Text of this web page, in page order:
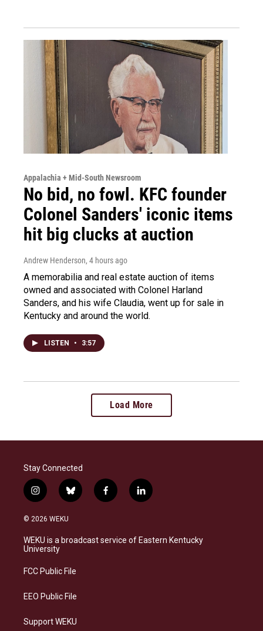
Appalachia + Mid-South Newsroom
No bid, no fowl. KFC founder
Colonel Sanders' iconic items
hit big clucks at auction
Andrew Henderson, 4 hours ago
A memorabilia and real estate auction of items
owned and associated with Colonel Harland
Sanders, and his wife Claudia, went up for sale in
Kentucky and around the world.
LISTEN • 3:57
Load More
Stay Connected
i
n
s
a
g
a
b
l
s
f
a
b
l
i
e
© 2026 WEKU
WEKU is a broadcast service of Eastern Kentucky
University
FCC Public File
EEO Public File
Support WEKU